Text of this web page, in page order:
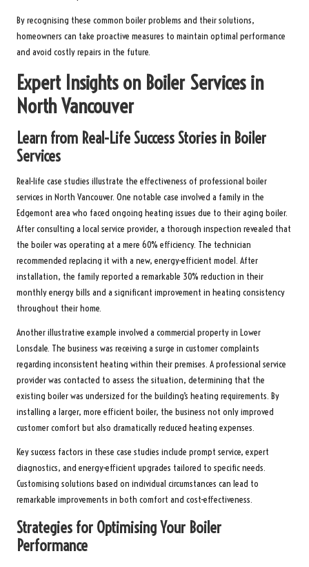
By recognising these common boiler problems and their solutions,
homeowners can take proactive measures to maintain optimal performance
and avoid costly repairs in the future.
Expert Insights on Boiler Services in
North Vancouver
Learn from Real-Life Success Stories in Boiler
Services
Real-life case studies illustrate the effectiveness of professional boiler
services in North Vancouver. One notable case involved a family in the
Edgemont area who faced ongoing heating issues due to their aging boiler.
After consulting a local service provider, a thorough inspection revealed that
the boiler was operating at a mere 60% efficiency. The technician
recommended replacing it with a new, energy-efficient model. After
installation, the family reported a remarkable 30% reduction in their
monthly energy bills and a significant improvement in heating consistency
throughout their home.
Another illustrative example involved a commercial property in Lower
Lonsdale. The business was receiving a surge in customer complaints
regarding inconsistent heating within their premises. A professional service
provider was contacted to assess the situation, determining that the
existing boiler was undersized for the building’s heating requirements. By
installing a larger, more efficient boiler, the business not only improved
customer comfort but also dramatically reduced heating expenses.
Key success factors in these case studies include prompt service, expert
diagnostics, and energy-efficient upgrades tailored to specific needs.
Customising solutions based on individual circumstances can lead to
remarkable improvements in both comfort and cost-effectiveness.
Strategies for Optimising Your Boiler
Performance